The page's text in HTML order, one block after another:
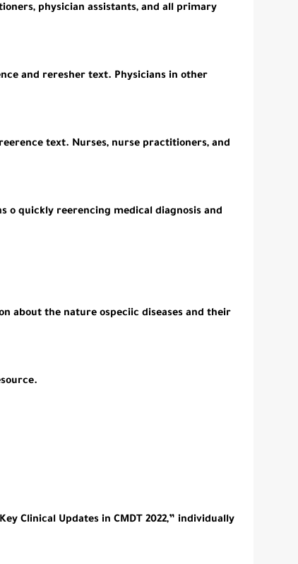
physician assistants, and all primary
and reresher text. Physicians in other
text. Nurses, nurse practitioners, and
o quickly reerencing medical diagnosis and
about the nature ospeciic diseases and their
Clinical Updates in CMDT 2022,” individually